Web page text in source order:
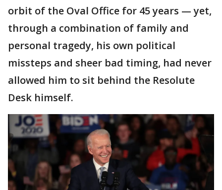
orbit of the Oval Office for 45 years — yet,
through a combination of family and
personal tragedy, his own political
missteps and sheer bad timing, had never
allowed him to sit behind the Resolute
Desk himself.